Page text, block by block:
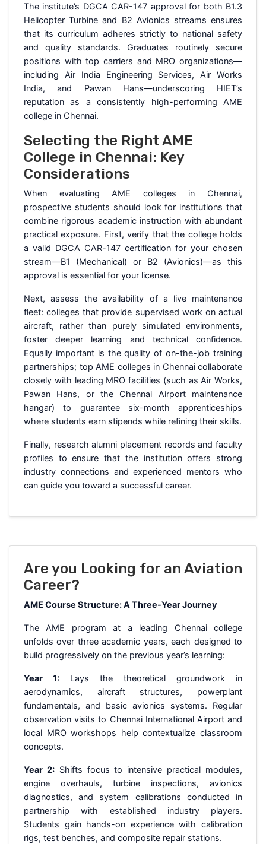
The institute’s DGCA CAR-147 approval for both B1.3
Helicopter Turbine and B2 Avionics streams ensures
that its curriculum adheres strictly to national safety
and quality standards. Graduates routinely secure
positions with top carriers and MRO organizations—
including Air India Engineering Services, Air Works
India, and Pawan Hans—underscoring HIET’s
reputation as a consistently high-performing AME
college in Chennai.
Selecting the Right AME
College in Chennai: Key
Considerations
When evaluating AME colleges in Chennai,
prospective students should look for institutions that
combine rigorous academic instruction with abundant
practical exposure. First, verify that the college holds
a valid DGCA CAR-147 certification for your chosen
stream—B1 (Mechanical) or B2 (Avionics)—as this
approval is essential for your license.
Next, assess the availability of a live maintenance
fleet: colleges that provide supervised work on actual
aircraft, rather than purely simulated environments,
foster deeper learning and technical confidence.
Equally important is the quality of on-the-job training
partnerships; top AME colleges in Chennai collaborate
closely with leading MRO facilities (such as Air Works,
Pawan Hans, or the Chennai Airport maintenance
hangar) to guarantee six-month apprenticeships
where students earn stipends while refining their skills.
Finally, research alumni placement records and faculty
profiles to ensure that the institution offers strong
industry connections and experienced mentors who
can guide you toward a successful career.
Are you Looking for an Aviation
Career?
AME Course Structure: A Three-Year Journey
The AME program at a leading Chennai college
unfolds over three academic years, each designed to
build progressively on the previous year’s learning:
Year 1: Lays the theoretical groundwork in
aerodynamics, aircraft structures, powerplant
fundamentals, and basic avionics systems. Regular
observation visits to Chennai International Airport and
local MRO workshops help contextualize classroom
concepts.
Year 2:Shifts focus to intensive practical modules,
engine overhauls, turbine inspections, avionics
diagnostics, and system calibrations conducted in
partnership with established industry players.
Students gain hands-on experience with calibration
rigs, test benches, and composite repair stations.